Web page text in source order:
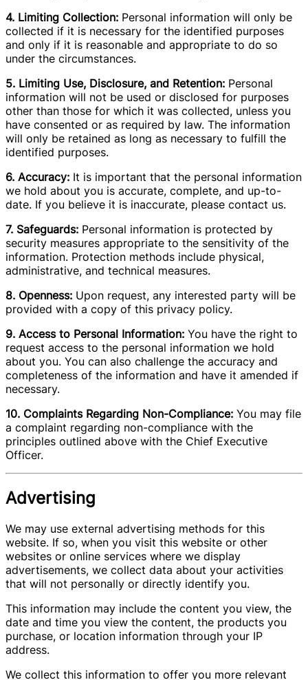
4. Limiting Collection: Personal information will only be
collected if it is necessary for the identified purposes
and only if it is reasonable and appropriate to do so
under the circumstances.
5. Limiting Use, Disclosure, and Retention: Personal
information will not be used or disclosed for purposes
other than those for which it was collected, unless you
have consented or as required by law. The information
will only be retained as long as necessary to fulfill the
identified purposes.
6. Accuracy: It is important that the personal information
we hold about you is accurate, complete, and up-to-
date. If you believe it is inaccurate, please contact us.
7. Safeguards: Personal information is protected by
security measures appropriate to the sensitivity of the
information. Protection methods include physical,
administrative, and technical measures.
8. Openness: Upon request, any interested party will be
provided with a copy of this privacy policy.
9. Access to Personal Information: You have the right to
request access to the personal information we hold
about you. You can also challenge the accuracy and
completeness of the information and have it amended if
necessary.
10. Complaints Regarding Non-Compliance: You may file
a complaint regarding non-compliance with the
principles outlined above with the Chief Executive
Officer.
Advertising
We may use external advertising methods for this
website. If so, when you visit this website or other
websites or online services where we display
advertisements, we collect data about your activities
that will not personally or directly identify you.
This information may include the content you view, the
date and time you view the content, the products you
purchase, or location information through your IP
address.
We collect this information to offer you more relevant